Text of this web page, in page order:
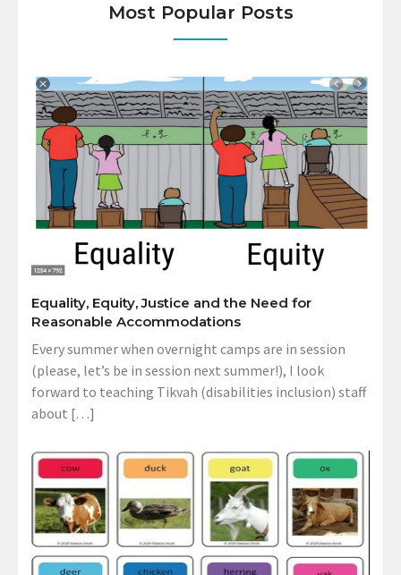
Most Popular Posts
Equality, Equity, Justice and the Need for
Reasonable Accommodations
Every summer when overnight camps are in session
(please, let’s be in session next summer!), I look
forward to teaching Tikvah (disabilities inclusion) staff
about […]